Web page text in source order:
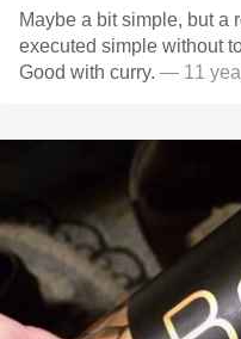
Maybe a bit simple, but a
executed simple without too much
Good with curry. — 11